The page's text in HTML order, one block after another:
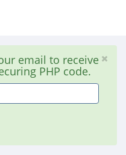
email to receive
PHP code.